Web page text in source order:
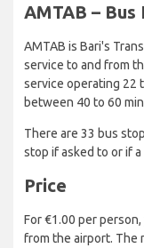
AMTAB – Bus
AMTAB is Bari's
service to and from
service operating 22
between 40 to 60
There are 33 bus
stop if asked to or if
Price
For €1.00 per
from the airport. The